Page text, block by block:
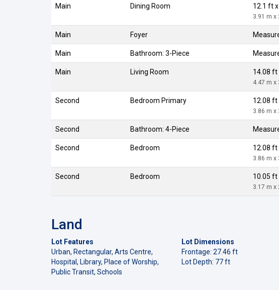
Main Dining Room 12.1 ft
3.91 m x
Main Foyer
Main Bathroom: 3-Piece
Main Living Room 14.08 ft
4.47 m x
Second Bedroom Primary 12.08 ft
3.86 m x
Second Bathroom: 4-Piece
Second Bedroom 12.08
3.86 m x
Second Bedroom 10.05 ft
3.17 m x
Land
Lot Features
Urban, Rectangular, Arts Centre,
Hospital, Library, Place of Worship,
Public Transit, Schools
Lot Dimensions
Frontage: 27.46 ft
Lot Depth: 77 ft